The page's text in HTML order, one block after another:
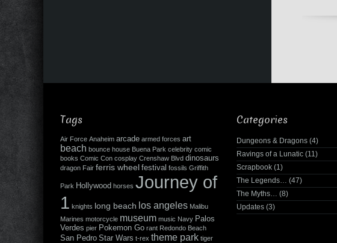
Tags
Air Force Anaheim arcade armed forces art
beach bounce house Buena Park celebrity comic
books Comic Con cosplay Crenshaw Blvd dinosaurs
dragon Fair ferris wheel festival fossils Griffith
Park Hollywood horses Journey of
1 knights long beach los angeles Malibu
Marines motorcycle museum music Navy Palos
Verdes pier Pokemon Go rant Redondo Beach
San Pedro Star Wars t-rex theme park tiger
Categories
Dungeons & Dragons (4)
Ravings of a Lunatic (11)
Scrapbook (1)
The Legends…
(47)
The Myths…
(8)
Updates (3)